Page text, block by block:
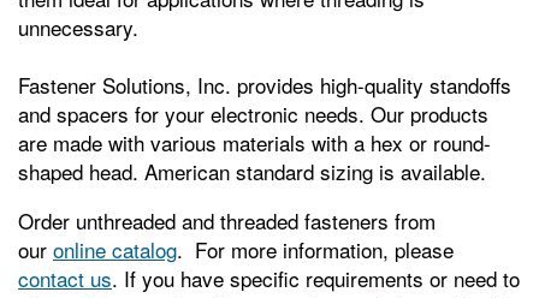
unnecessary.
Fastener Solutions, Inc. provides high-quality standoffs
and spacers for your electronic needs. Our products
are made with various materials with a hex or round-
shaped head. American standard sizing is available.
Order unthreaded and threaded fasteners from
our online catalog. For more information, please
contact us. If you have specific requirements or need to